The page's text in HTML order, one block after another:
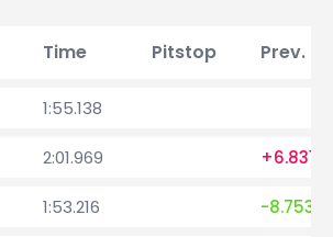
Time Pitstop Prev.
1:55.138
2:01.969 +6.831
1:53.216 -8.753